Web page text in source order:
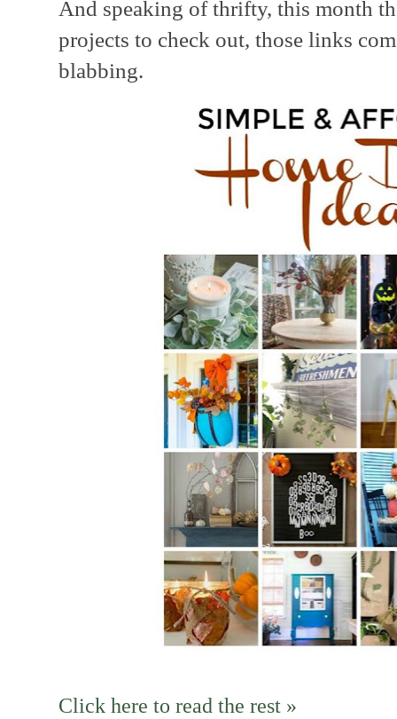
And speaking of thrifty, this month
projects to check out, those links
blabbing.
Click here to read the rest »